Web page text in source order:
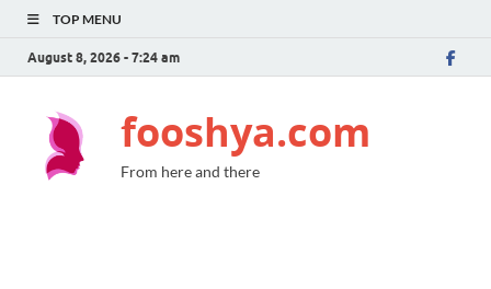
TOP MENU
August 8, 2026 - 7:24 am
fooshya.com
From here and there